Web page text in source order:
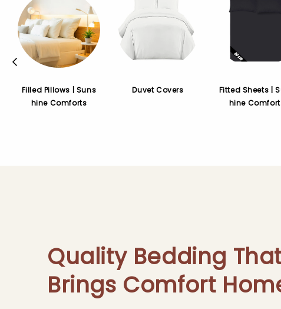
Filled Pillows | Suns
hine Comforts
Duvet Covers
Fitted Sheets |
hine
Quality Bedding
Brings Comfort